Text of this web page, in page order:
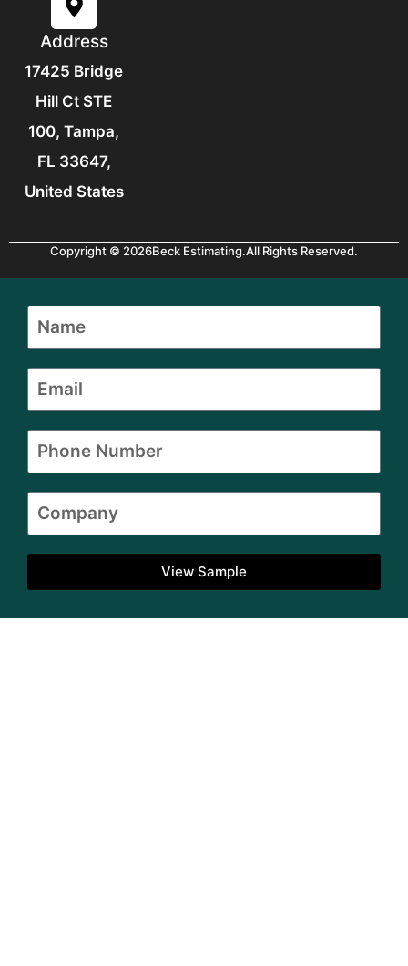
Address
17425 Bridge
Hill Ct STE
100, Tampa,
FL 33647,
United States
Copyright © 2026Beck Estimating.All Rights Reserved.
View Sample